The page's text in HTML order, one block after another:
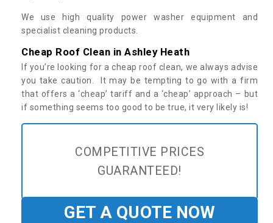
We use high quality power washer equipment and
specialist cleaning products.
Cheap Roof Clean in Ashley Heath
If you’re looking for a cheap roof clean, we always advise
you take caution. It may be tempting to go with a firm
that offers a ‘cheap’ tariff and a ‘cheap’ approach – but
if something seems too good to be true, it very likely is!
COMPETITIVE PRICES
GUARANTEED!
GET A QUOTE NOW